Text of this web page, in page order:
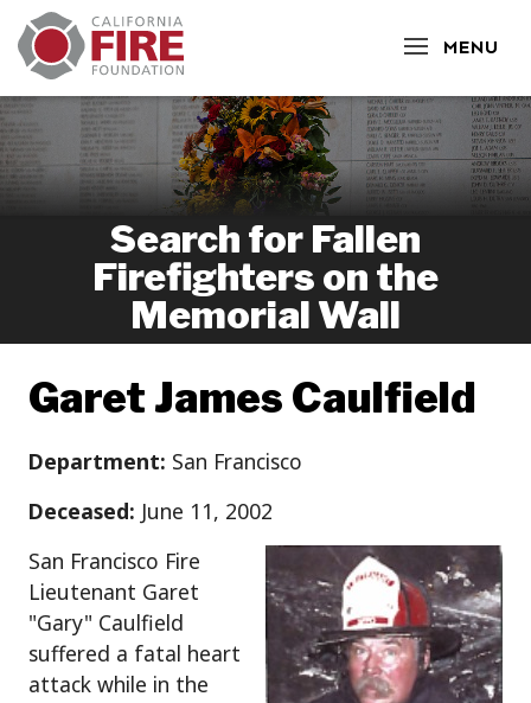
MENU
CLOSE
Search for Fallen
Firefighters on the
Memorial Wall
Garet James Caulfield
Department: San Francisco
Deceased: June 11, 2002
San Francisco Fire
Lieutenant Garet
"Gary" Caulfield
suffered a fatal heart
attack while in the